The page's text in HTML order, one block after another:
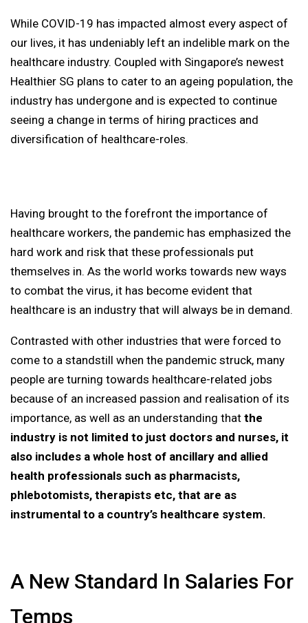
While COVID-19 has impacted almost every aspect of
our lives, it has undeniably left an indelible mark on the
healthcare industry. Coupled with Singapore’s newest
Healthier SG plans to cater to an ageing population, the
industry has undergone and is expected to continue
seeing a change in terms of hiring practices and
diversification of healthcare-roles.
Having brought to the forefront the importance of
healthcare workers, the pandemic has emphasized the
hard work and risk that these professionals put
themselves in. As the world works towards new ways
to combat the virus, it has become evident that
healthcare is an industry that will always be in demand.
Contrasted with other industries that were forced to
come to a standstill when the pandemic struck, many
people are turning towards healthcare-related jobs
because of an increased passion and realisation of its
importance, as well as an understanding that the
industry is not limited to just doctors and nurses, it
also includes a whole host of ancillary and allied
health professionals such as pharmacists,
phlebotomists, therapists etc, that are as
instrumental to a country’s healthcare system.
A New Standard In Salaries For
Temps